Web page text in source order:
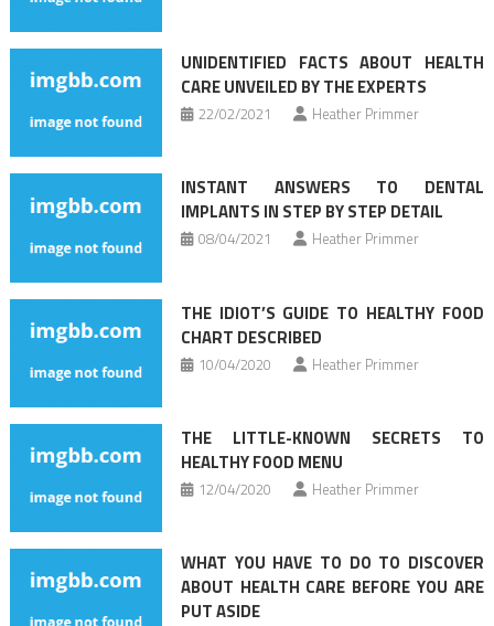
UNIDENTIFIED FACTS ABOUT HEALTH
CARE UNVEILED BY THE EXPERTS
22/02/2021 Heather Primmer
INSTANT ANSWERS TO DENTAL
IMPLANTS IN STEP BY STEP DETAIL
08/04/2021 Heather Primmer
THE IDIOT’S GUIDE TO HEALTHY FOOD
CHART DESCRIBED
10/04/2020 Heather Primmer
THE LITTLE-KNOWN SECRETS TO
HEALTHY FOOD MENU
12/04/2020 Heather Primmer
WHAT YOU HAVE TO DO TO DISCOVER
ABOUT HEALTH CARE BEFORE YOU ARE
PUT ASIDE